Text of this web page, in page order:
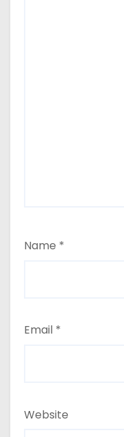
Name *
Email *
Website